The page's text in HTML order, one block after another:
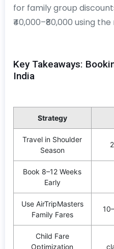
for family group
₹40,000–₹80,000 using
Key Takeaways:
India
Strategy
Travel in Shoulder
Season
Book 8–12 Weeks
Early
Use AirTripMasters
Family Fares
Child Fare
Optimization